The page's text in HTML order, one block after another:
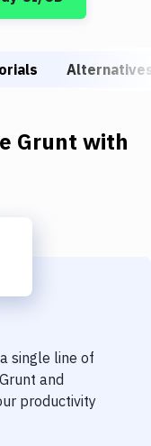
Grunt with
single line of
Grunt and
productivity